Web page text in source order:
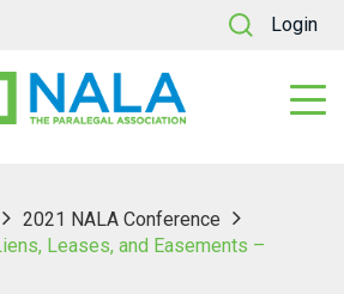
Login
2021 NALA Conference
Leases, and Easements –